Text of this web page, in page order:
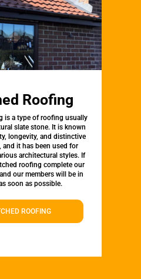
Roofing
is a type of roofing usually
slate stone. It is known
longevity, and distinctive
and it has been used for
architectural styles. If
roofing complete our
our members will be in
soon as possible.
ROOFING